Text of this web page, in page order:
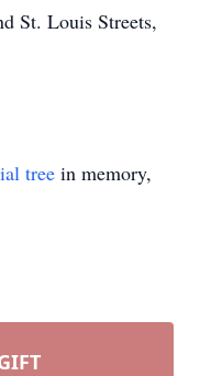
St. Louis Streets,
tree in memory,